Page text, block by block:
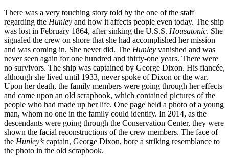
There was a very touching story told by the one of the staff
regarding the Hunley and how it affects people even today. The ship
was lost in February 1864, after sinking the U.S.S. Housatonic. She
signaled the crew on shore that she had accomplished her mission
and was coming in. She never did. The Hunley vanished and was
never seen again for one hundred and thirty-one years. There were
no survivors. The ship was captained by George Dixon. His fiancée,
although she lived until 1933, never spoke of Dixon or the war.
Upon her death, the family members were going through her effects
and came upon an old scrapbook, which contained pictures of the
people who had made up her life. One page held a photo of a young
man, whom no one in the family could identify. In 2014, as the
descendants were going through the Conservation Center, they were
shown the facial reconstructions of the crew members. The face of
the Hunley’s captain, George Dixon, bore a striking resemblance to
the photo in the old scrapbook.